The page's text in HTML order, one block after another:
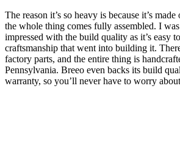
The reason it’s so heavy is because it’s
the whole thing comes fully assembled. I
impressed with the build quality as it’s easy
craftsmanship that went into building it.
factory parts, and the entire thing is
Pennsylvania. Breeo even backs its build
warranty, so you’ll never have to worry